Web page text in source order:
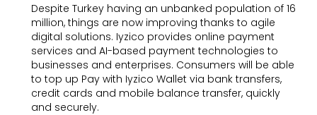
Despite Turkey having an unbanked population of 16
million, things are now improving thanks to agile
digital solutions. Iyzico provides online payment
services and AI-based payment technologies to
businesses and enterprises. Consumers will be able
to top up Pay with Iyzico Wallet via bank transfers,
credit cards and mobile balance transfer, quickly
and securely.